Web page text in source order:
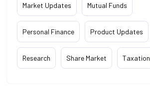
Market Updates Mutual Funds
Personal Finance Product Updates
Research Share Market Taxation